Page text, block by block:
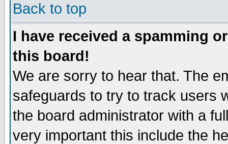
Back to top
I have received a spamming
this board!
We are sorry to hear that. The
safeguards to try to track users
the board administrator with a
very important this include the